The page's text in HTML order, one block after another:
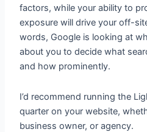
factors, while your ability to
exposure will drive your off-
words, Google is looking at
about you to decide what
and how prominently.
I’d recommend running the
quarter on your website,
business owner, or agency.